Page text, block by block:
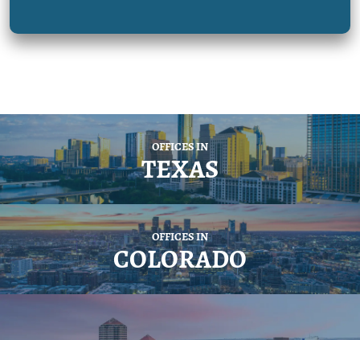
OFFICES IN
TEXAS
OFFICES IN
COLORADO